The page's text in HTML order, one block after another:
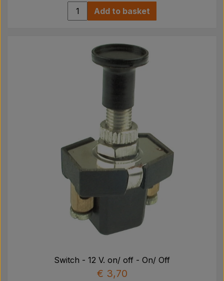
Add to basket
Switch - 12 V. on/ off - On/ Off
€ 3,70